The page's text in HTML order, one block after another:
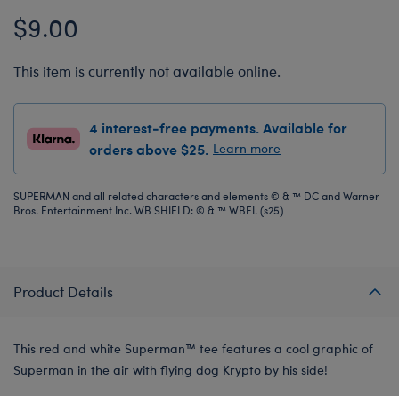
$9.00
This item is currently not available online.
4 interest-free payments. Available for
orders above $25. Learn more
SUPERMAN and all related characters and elements © & ™ DC and Warner
Bros. Entertainment Inc. WB SHIELD: © & ™ WBEI. (s25)
Product Details
This red and white Superman™ tee features a cool graphic of
Superman in the air with flying dog Krypto by his side!